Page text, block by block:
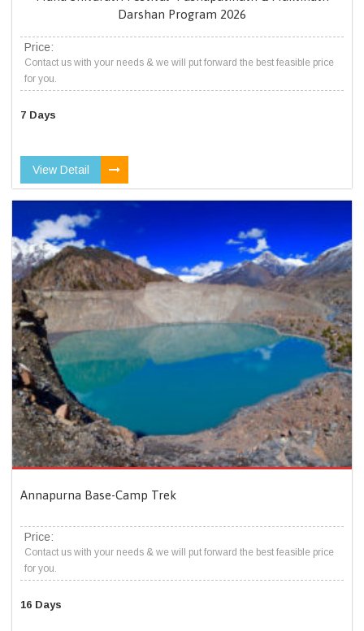
Darshan Program 2026
Price:
Contact us with your needs & we will put forward the best feasible price
for you.
7 Days
View Detail
Annapurna Base-Camp Trek
Price:
Contact us with your needs & we will put forward the best feasible price
for you.
16 Days